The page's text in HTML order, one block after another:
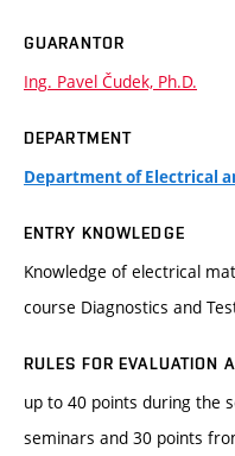
GUARANTOR
Ing. Pavel Čudek, Ph.D.
DEPARTMENT
Department of Electrical
ENTRY KNOWLEDGE
Knowledge of electrical
course Diagnostics and
RULES FOR EVALUATION
up to 40 points during the
seminars and 30 points